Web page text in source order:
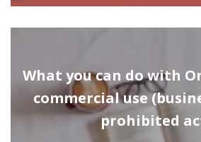
What you can do with
commercial use
prohibited